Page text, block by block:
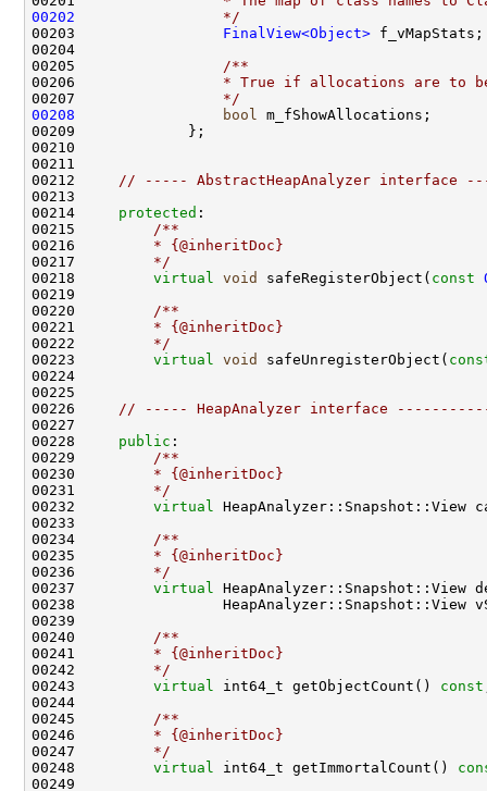
00202
                */
00203 FinalView<Object>
00204
00205
                /**
00206
* True if allocations are to
00207
                */
00208
bool
00212 // ----- AbstractHeapAnalyzer
00214 protected :
00215
        /**
00216
        * {@inheritDoc}
00217
        */
00218 virtual void safeRegisterObject( const
00219
00220
        /**
00221
        * {@inheritDoc}
00222
        */
00223 virtual void safeUnregisterObject(
00226 // ----- HeapAnalyzer interface
00228 public :
00229
        /**
00230
        * {@inheritDoc}
00231
        */
00232 virtual HeapAnalyzer::Snapshot::View
00233
00234
        /**
00235
        * {@inheritDoc}
00236
        */
00237 virtual
00238                 HeapAnalyzer::Snapshot::View
00239
00240
        /**
00241
        * {@inheritDoc}
00242
        */
00243 virtual int64_t getObjectCount() const
00244
00245
        /**
00246
        * {@inheritDoc}
00247
        */
00248 virtual int64_t getImmortalCount()